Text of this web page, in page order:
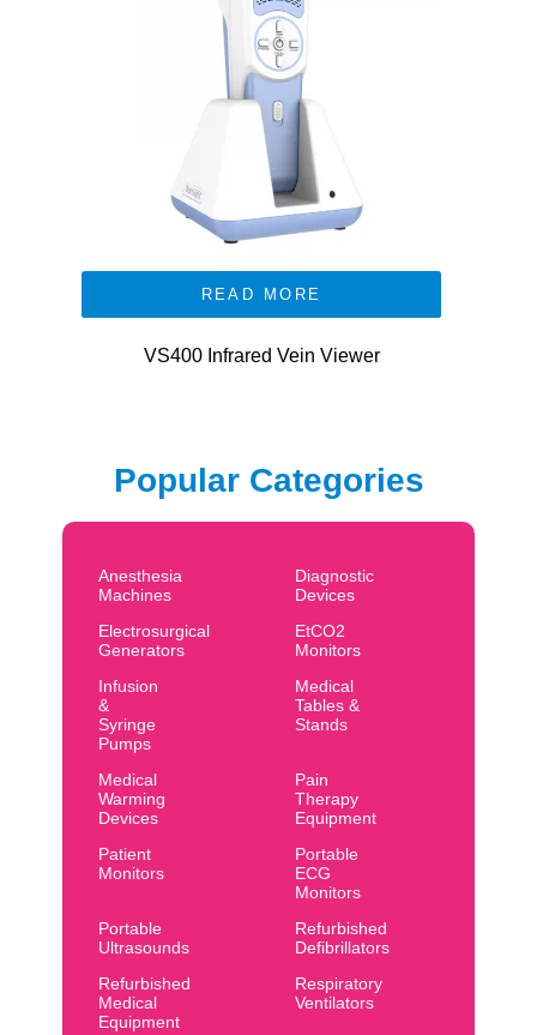
READ MORE
VS400 Infrared Vein Viewer
Popular Categories
Anesthesia
Machines
Diagnostic
Devices
Electrosurgical
Generators
EtCO2
Monitors
Infusion
&
Syringe
Pumps
Medical
Tables &
Stands
Medical
Warming
Devices
Pain
Therapy
Equipment
Patient
Monitors
Portable
ECG
Monitors
Portable
Ultrasounds
Refurbished
Defibrillators
Refurbished
Medical
Equipment
Respiratory
Ventilators